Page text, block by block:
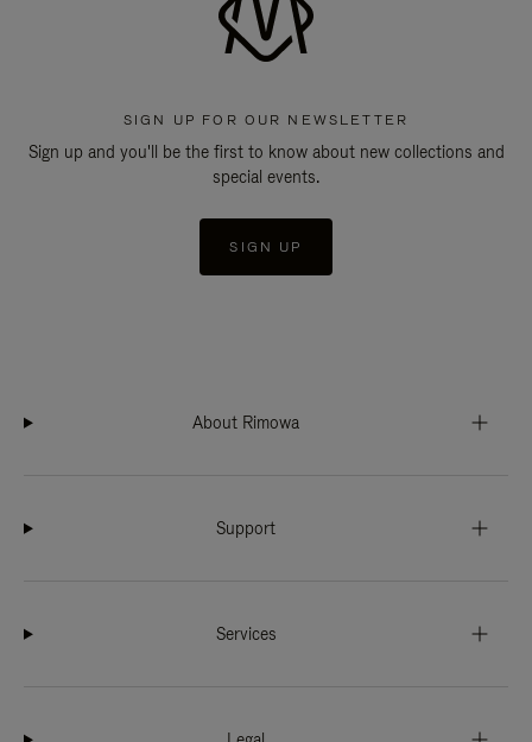
SIGN UP FOR OUR NEWSLETTER
Sign up and you'll be the first to know about new collections and
special events.
SIGN UP
About Rimowa
Support
Services